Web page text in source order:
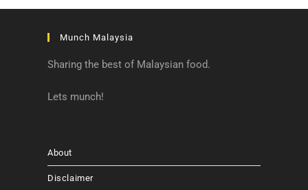
Munch Malaysia
Sharing the best of Malaysian food.
Lets munch!
About
Disclaimer